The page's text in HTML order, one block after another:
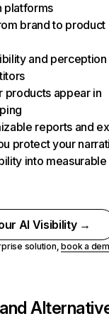
platforms
brand to product
and perception
products appear in
reports and
protect your
into measurable
AI Visibility →
solution,book a